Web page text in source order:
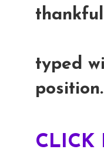
typed
CLICK